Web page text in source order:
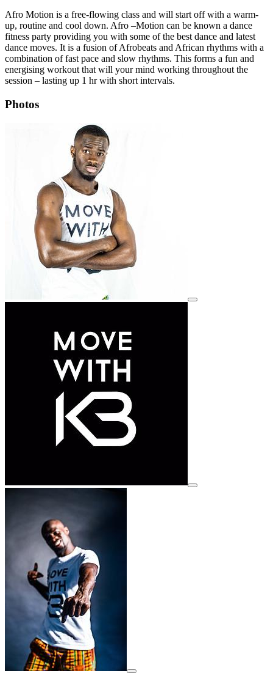
Afro Motion is a free-flowing class and will start off with a warm-
up, routine and cool down. Afro –Motion can be known a dance
fitness party providing you with some of the best dance and latest
dance moves. It is a fusion of Afrobeats and African rhythms with a
combination of fast pace and slow rhythms. This forms a fun and
energising workout that will your mind working throughout the
session – lasting up 1 hr with short intervals.
Photos
View details for image
View details for image
View details for image